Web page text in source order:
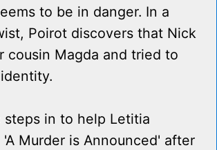
to be in danger. In a
Poirot discovers that Nick
cousin Magda and tried to
steps in to help Letitia
Murder is Announced' after